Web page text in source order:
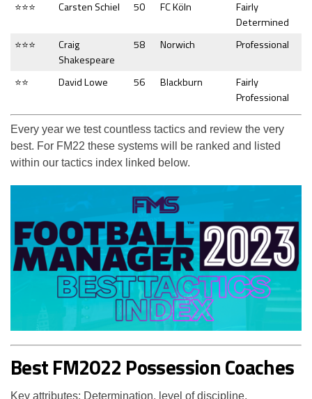
⭐⭐⭐
Carsten Schiel 50 FC Köln
Fairly
Determined
⭐⭐⭐
Craig
Shakespeare
58 Norwich Professional
⭐⭐ David Lowe 56 Blackburn
Fairly
Professional
Every year we test countless tactics and review the very
best. For FM22 these systems will be ranked and listed
within our tactics index linked below.
Best FM2022 Possession Coaches
Key attributes: Determination, level of discipline,